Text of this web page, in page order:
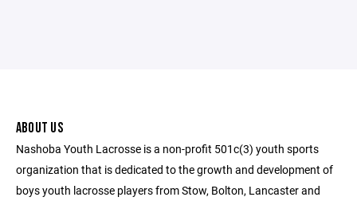
ABOUT US
Nashoba Youth Lacrosse is a non-profit 501c(3) youth sports
organization that is dedicated to the growth and development of
boys youth lacrosse players from Stow, Bolton, Lancaster and